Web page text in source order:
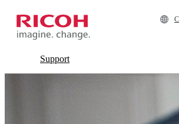
Support